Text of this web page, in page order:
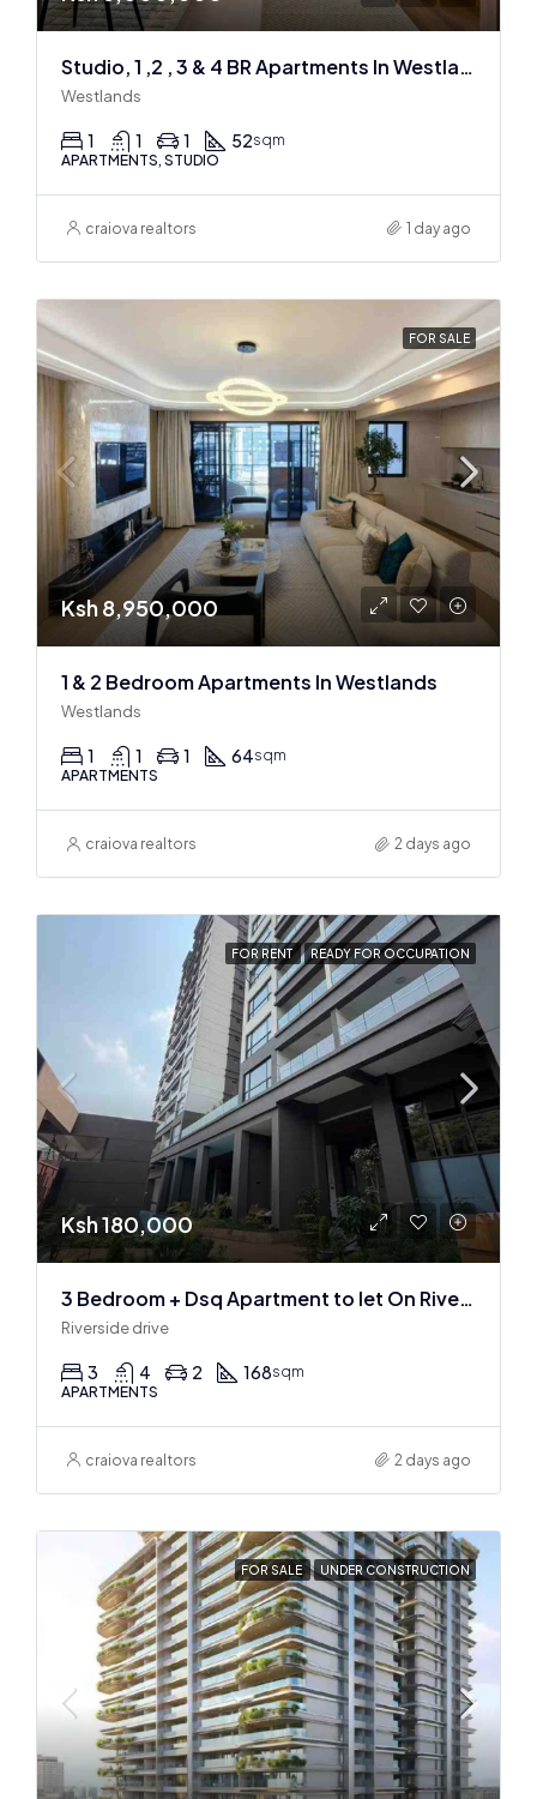
Studio, 1 ,2 , 3 & 4 BR Apartments In Westlands
Westlands
1 1 1 52sqm
APARTMENTS, STUDIO
craiova realtors 1 day ago
FOR SALE
Ksh 8,950,000
1 & 2 Bedroom Apartments In Westlands
Westlands
1 1 1 64sqm
APARTMENTS
craiova realtors 2 days ago
FOR RENT READY FOR OCCUPATION
Ksh 180,000
3 Bedroom + Dsq Apartment to let On Riverside Drive
Riverside drive
3 4 2 168sqm
APARTMENTS
craiova realtors 2 days ago
FOR SALE UNDER CONSTRUCTION